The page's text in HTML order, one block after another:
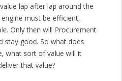
lap after lap around the
must be efficient,
Only then will Procurement
stay good. So what does
what sort of value will it
that value?